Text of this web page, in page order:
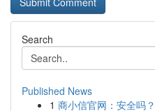
Search
Published News
1 商小信官网：安全吗？